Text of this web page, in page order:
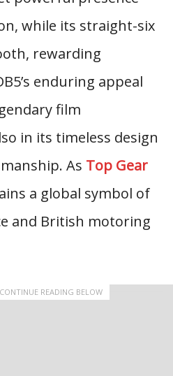
while its straight-six
rewarding
enduring appeal
film
in its timeless design
As Top Gear
a global symbol of
and British motoring
READING BELOW